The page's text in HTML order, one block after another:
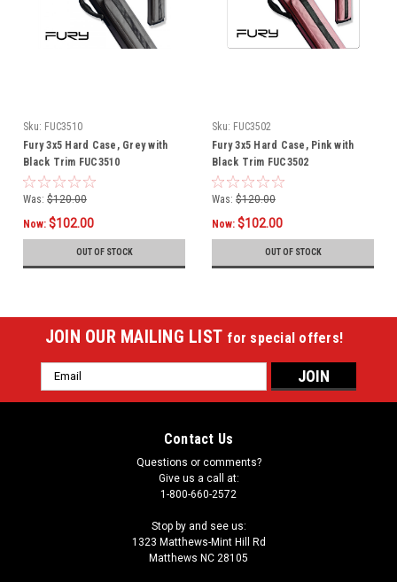
Sku: FUC3510
Fury 3x5 Hard Case, Grey with
Black Trim FUC3510
Was: $120.00
Now: $102.00
OUT OF STOCK
Sku: FUC3502
Fury 3x5 Hard Case, Pink with
Black Trim FUC3502
Was: $120.00
Now: $102.00
OUT OF STOCK
JOIN OUR MAILING LIST for special offers!
Email
Address
Contact Us
Questions or comments?
Give us a call at:
1-800-660-2572
Stop by and see us:
1323 Matthews-Mint Hill Rd
Matthews NC 28105